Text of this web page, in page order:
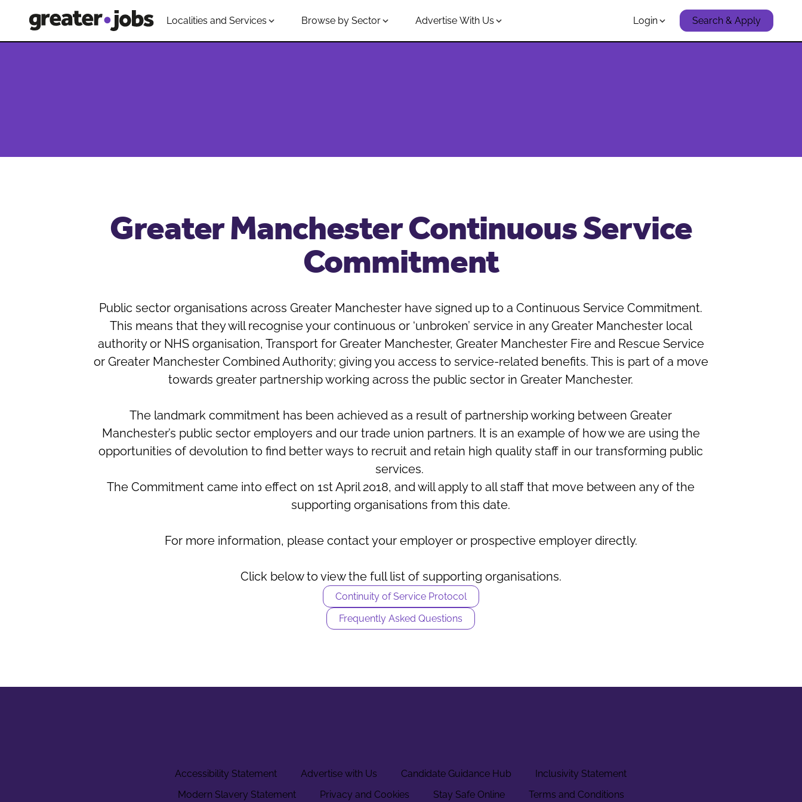
Localities and Services Browse by Sector Advertise With Us Login Search & Apply
Greater Manchester Continuous Service
Commitment
Public sector organisations across Greater Manchester have signed up to a Continuous Service Commitment.
This means that they will recognise your continuous or ‘unbroken’ service in any Greater Manchester local
authority or NHS organisation, Transport for Greater Manchester, Greater Manchester Fire and Rescue Service
or Greater Manchester Combined Authority; giving you access to service-related benefits. This is part of a move
towards greater partnership working across the public sector in Greater Manchester.
The landmark commitment has been achieved as a result of partnership working between Greater
Manchester’s public sector employers and our trade union partners. It is an example of how we are using the
opportunities of devolution to find better ways to recruit and retain high quality staff in our transforming public
services.
The Commitment came into effect on 1st April 2018, and will apply to all staff that move between any of the
supporting organisations from this date.
For more information, please contact your employer or prospective employer directly.
Click below to view the full list of supporting organisations.
Continuity of Service Protocol
Frequently Asked Questions
Accessibility Statement Advertise with Us Candidate Guidance Hub
Inclusivity Statement
Modern Slavery Statement
Privacy and Cookies Stay Safe Online Terms and Conditions